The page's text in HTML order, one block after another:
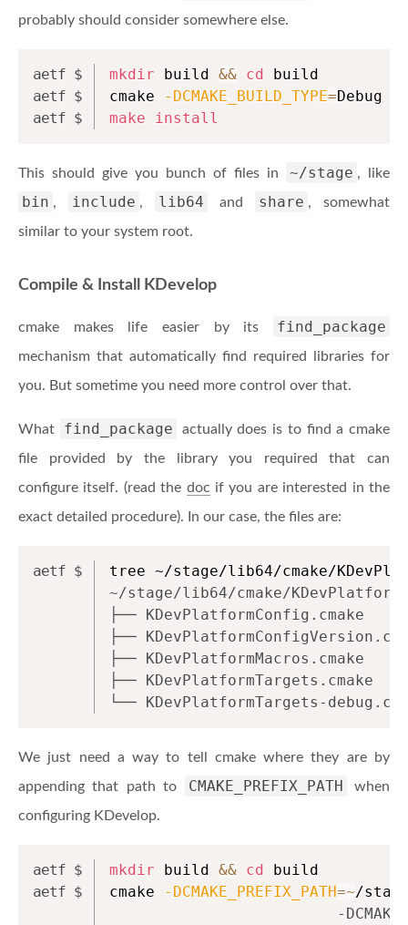
probably should consider somewhere else.
mkdir build && cd build
cmake
-DCMAKE_BUILD_TYPE=Debug
make
install
This should give you bunch of files in ~/stage , like
bin , include , lib64 and share , somewhat
similar to your system root.
Compile & Install KDevelop
cmake makes life easier by its find_package
mechanism that automatically find required libraries for
you. But sometime you need more control over that.
What find_package
actually does is to find a cmake
file provided by the library you required that can
configure itself. (read the doc if you are interested in the
exact detailed procedure). In our case, the files are:
tree ~/stage/lib64/cmake/
~/stage/lib64/cmake/KDevPlatform
├── KDevPlatformConfig.cmake
├──
├── KDevPlatformMacros.cmake
├── KDevPlatformTargets.cmake
└── KDevPlatformTargets-
We just need a way to tell cmake where they are by
appending that path to
CMAKE_PREFIX_PATH
when
configuring KDevelop.
mkdir build && cd build
cmake
-DCMAKE_PREFIX_PATH=~/
-